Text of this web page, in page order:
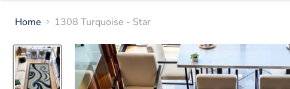
Home 1308 Turquoise - Star